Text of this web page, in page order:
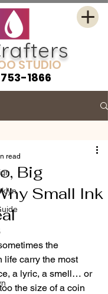
STUDIO
1866
Big
Small Ink
read
the
life carry the most
a lyric, a smell… or
the size of a coin